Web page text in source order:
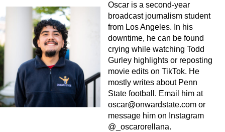
Oscar is a second-year
broadcast journalism student
from Los Angeles. In his
downtime, he can be found
crying while watching Todd
Gurley highlights or reposting
movie edits on TikTok. He
mostly writes about Penn
State football. Email him at
oscar@onwardstate.com or
message him on Instagram
@_oscarorellana.